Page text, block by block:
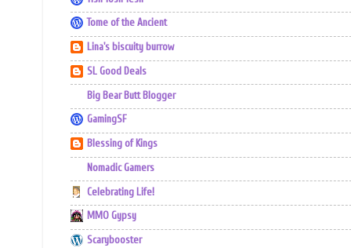
Tome of the Ancient
Lina's biscuity burrow
SL Good Deals
Big Bear Butt Blogger
GamingSF
Blessing of Kings
Nomadic Gamers
Celebrating Life!
MMO Gypsy
Scarybooster